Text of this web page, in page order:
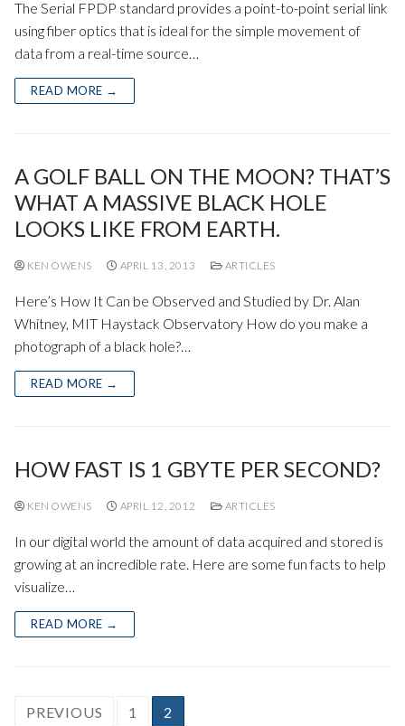
The Serial FPDP standard provides a point-to-point serial link
using fiber optics that is ideal for the simple movement of
data from a real-time source…
READ MORE →
A GOLF BALL ON THE MOON? THAT’S
WHAT A MASSIVE BLACK HOLE
LOOKS LIKE FROM EARTH.
KEN OWENS APRIL 13, 2013 ARTICLES
Here’s How It Can be Observed and Studied by Dr. Alan
Whitney, MIT Haystack Observatory How do you make a
photograph of a black hole?…
READ MORE →
HOW FAST IS 1 GBYTE PER SECOND?
KEN OWENS APRIL 12, 2012 ARTICLES
In our digital world the amount of data acquired and stored is
growing at an incredible rate. Here are some fun facts to help
visualize…
READ MORE →
POSTS
PREVIOUS 1 2